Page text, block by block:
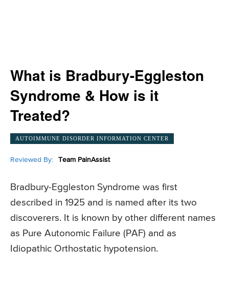
What is Bradbury-Eggleston
Syndrome & How is it
Treated?
AUTOIMMUNE DISORDER INFORMATION CENTER
Reviewed By: Team PainAssist
Bradbury-Eggleston Syndrome was first
described in 1925 and is named after its two
discoverers. It is known by other different names
as Pure Autonomic Failure (PAF) and as
Idiopathic Orthostatic hypotension.